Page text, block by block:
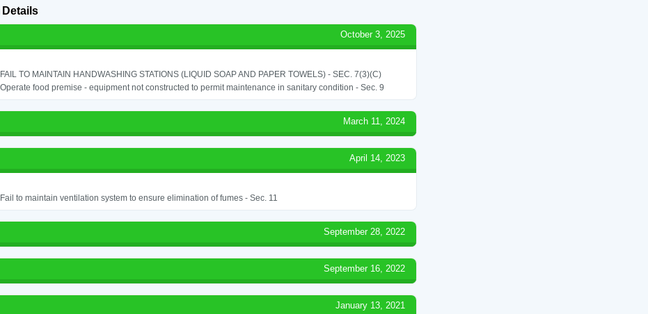
Details
October 3, 2025
FAIL TO MAINTAIN HANDWASHING STATIONS (LIQUID SOAP AND PAPER TOWELS) - SEC. 7(3)(C)
Operate food premise - equipment not constructed to permit maintenance in sanitary condition - Sec. 9
March 11, 2024
April 14, 2023
Fail to maintain ventilation system to ensure elimination of fumes - Sec. 11
September 28, 2022
September 16, 2022
January 13, 2021